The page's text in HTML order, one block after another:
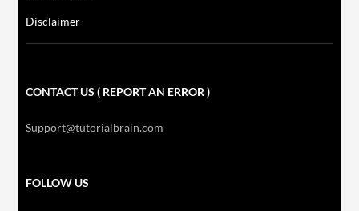
Disclaimer
CONTACT US ( REPORT AN ERROR )
Support@tutorialbrain.com
FOLLOW US